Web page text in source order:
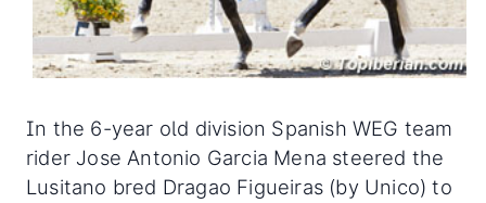
In the 6-year old division Spanish WEG team
rider Jose Antonio Garcia Mena steered the
Lusitano bred Dragao Figueiras (by Unico) to